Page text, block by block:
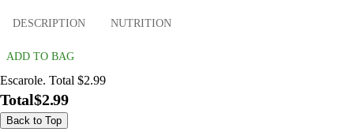
DESCRIPTION NUTRITION
ADD TO BAG
Escarole. Total $2.99
Total$2.99
Back to Top